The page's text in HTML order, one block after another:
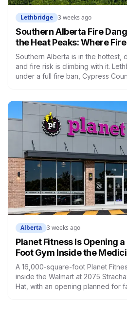
Lethbridge 3 weeks ago
Southern Alberta Fire
the Heat Peaks: Where
Right Now
Southern Alberta is in the hottest,
and fire risk is climbing with it.
under a full fire ban, Cypress
border this week. But the status is
places, clear in others. Here's
how to check your own area.
Alberta 3 weeks ago
Planet Fitness Is Opening
Foot Gym Inside the
A 16,000-square-foot Planet
inside the Walmart at 2075
Hat, with an opening planned for